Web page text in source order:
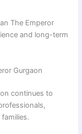
The Emperor
and long-term
Gurgaon
continues to